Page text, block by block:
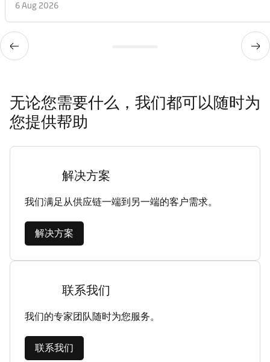
6 Aug 2026
无论您需要什么，我们都可以随时为
您提供帮助
解决方案
我们满足从供应链一端到另一端的客户需求。
解决方案
联系我们
我们的专家团队随时为您服务。
联系我们